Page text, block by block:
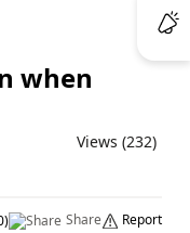
when
Views (232)
) Share Report